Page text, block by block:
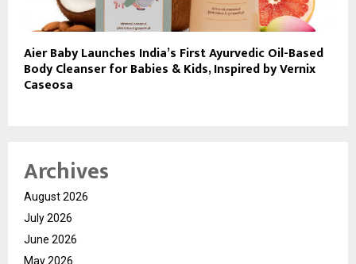
Aier Baby Launches India’s First Ayurvedic Oil-Based
Body Cleanser for Babies & Kids, Inspired by Vernix
Caseosa
Archives
August 2026
July 2026
June 2026
May 2026